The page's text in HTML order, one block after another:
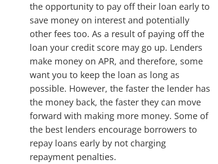
the opportunity to pay off their loan early to
save money on interest and potentially
other fees too. As a result of paying off the
loan your credit score may go up. Lenders
make money on APR, and therefore, some
want you to keep the loan as long as
possible. However, the faster the lender has
the money back, the faster they can move
forward with making more money. Some of
the best lenders encourage borrowers to
repay loans early by not charging
repayment penalties.